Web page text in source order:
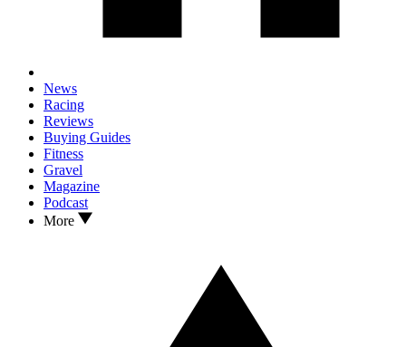
News
Racing
Reviews
Buying Guides
Fitness
Gravel
Magazine
Podcast
More